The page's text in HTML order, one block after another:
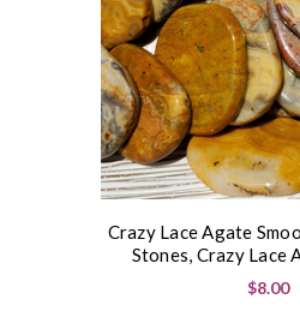
Crazy Lace Agate
Stones, Crazy Lace
$8.00